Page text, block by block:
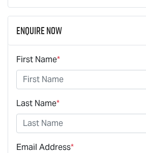
Enquire Now
First Name*
Last Name*
Email Address*